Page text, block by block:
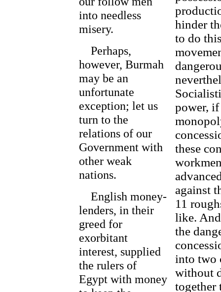
into needless
misery.
Perhaps,
however, Burmah
may be an
unfortunate
exception; let us
turn to the
relations of our
Government with
other weak
nations.
English money-
lenders, in their
greed for
exorbitant
interest, supplied
the rulers of
Egypt with money
hinder
to do
power,
these
against
11
like.
the
into two
without
together